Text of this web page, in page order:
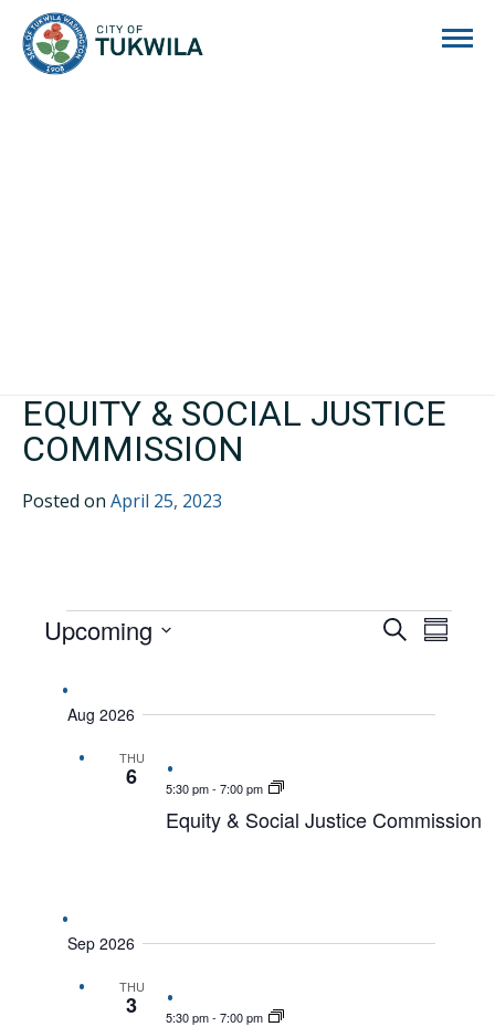
EQUITY & SOCIAL JUSTICE
COMMISSION
Posted on April 25, 2023
EVENTS
EVENTS
Search
Upcoming
date.
Aug 2026
THU
6 5:30 pm-7:00 pm
Equity & Social Justice Commission
Sep 2026
THU
3 5:30 pm-7:00 pm